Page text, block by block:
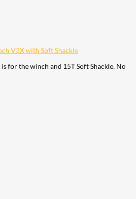
V3X with Soft Shackle
for the winch and 15T Soft Shackle. No